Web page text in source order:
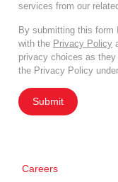
services from our
By submitting this form
with the Privacy Policy
privacy choices as
the Privacy Policy
Submit
Careers